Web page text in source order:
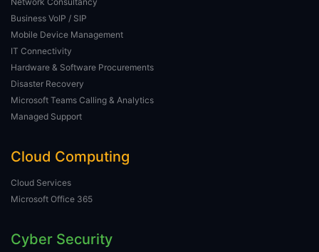
Business VoIP / SIP
Mobile Device Management
IT Connectivity
Hardware & Software Procurements
Disaster Recovery
Microsoft Teams Calling & Analytics
Managed Support
Cloud Computing
Cloud Services
Microsoft Office 365
Cyber Security